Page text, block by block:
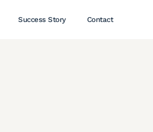
Success Story Contact